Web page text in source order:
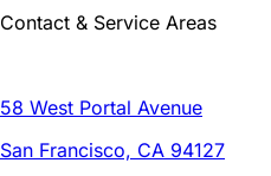
Contact & Service Areas
58 West Portal Avenue
San Francisco, CA 94127